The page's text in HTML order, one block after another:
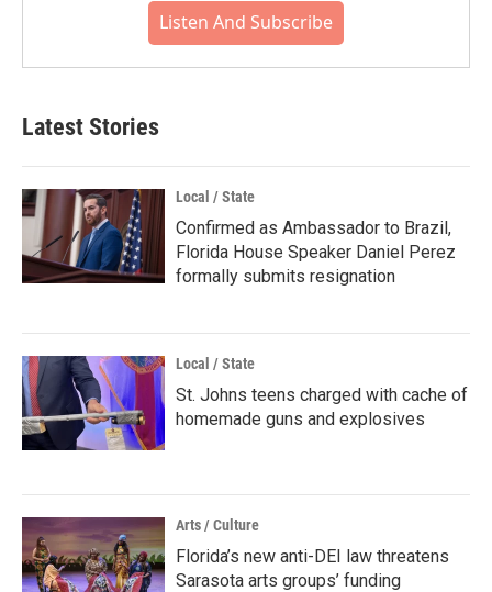
Listen And Subscribe
Latest Stories
Local / State
Confirmed as Ambassador to Brazil,
Florida House Speaker Daniel Perez
formally submits resignation
Local / State
St. Johns teens charged with cache of
homemade guns and explosives
Arts / Culture
Florida’s new anti-DEI law threatens
Sarasota arts groups’ funding